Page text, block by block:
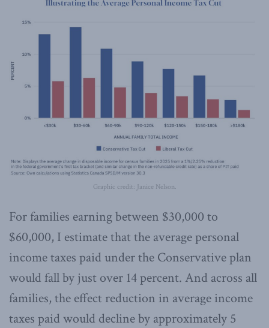
Graphic credit: Janice Nelson.
For families earning between $30,000 to
$60,000, I estimate that the average personal
income taxes paid under the Conservative plan
would fall by just over 14 percent. And across all
families, the effect reduction in average income
taxes paid would decline by approximately 5